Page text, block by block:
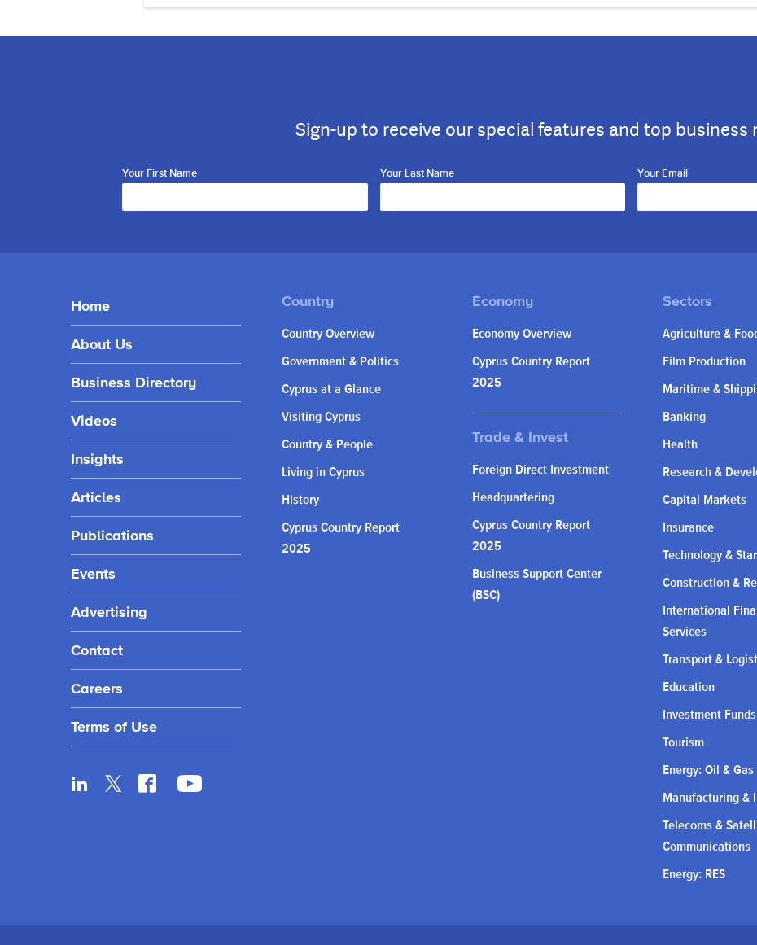
Sign-up to receive our special features and top business
Your First Name Your Last Name Your Email
Home
About Us
Business Directory
Videos
Insights
Articles
Publications
Events
Advertising
Contact
Careers
Terms of Use
Country Overview
Government & Politics
Cyprus at a Glance
Visiting Cyprus
Country & People
Living in Cyprus
History
Cyprus Country Report
2025
Economy Overview
Cyprus Country Report
2025
Foreign Direct Investment
Headquartering
Cyprus Country Report
2025
Business Support Center
(BSC)
Agriculture &
Film Production
Maritime &
Banking
Health
Research &
Capital Markets
Insurance
Technology &
Construction &
International
Services
Transport &
Education
Investment Funds
Tourism
Energy: Oil & Gas
Manufacturing &
Telecoms &
Communications
Energy: RES